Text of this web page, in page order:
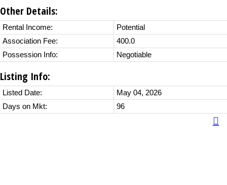
Other Details:
Rental Income:
Potential
Association Fee:
400.0
Possession Info:
Negotiable
Listing Info:
Listed Date:
May 04, 2026
Days on Mkt:
96